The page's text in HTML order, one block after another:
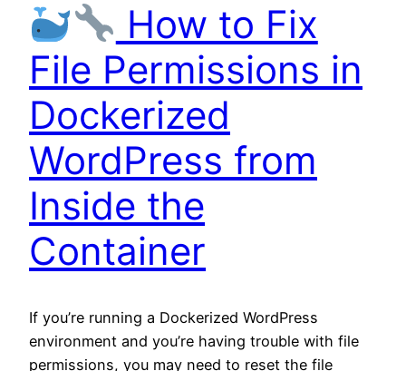
How to Fix
File Permissions in
Dockerized
WordPress from
Inside the
Container
If you’re running a Dockerized WordPress
environment and you’re having trouble with file
permissions, you may need to reset the file